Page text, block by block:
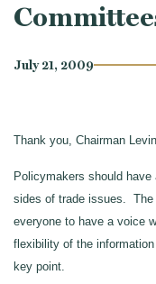
July 21, 2009
Thank you, Chairman
Policymakers should
sides of trade issues. The
everyone to have a voice
flexibility of the
key point.